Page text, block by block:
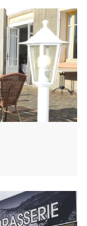
fresh quality
first choice fish and
the delicious
and hikers
organic and local